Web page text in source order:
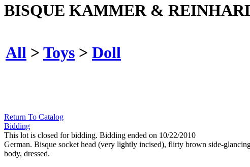
BISQUE KAMMER &
All > Toys > Doll
Return To Catalog
Bidding
This lot is closed for bidding. Bidding ended on 10/22/2010
German. Bisque socket head (very lightly incised), flirty brown side-
body, dressed.